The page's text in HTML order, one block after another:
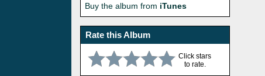
Buy the album from iTunes
Rate this Album
Click stars
to rate.